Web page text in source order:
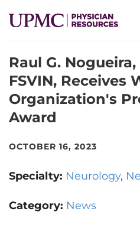
SPECIALTIES
NEWS
EVENTS
Raul G. Nogueira,
FSVIN, Receives
Organization's
Award
OCTOBER 16, 2023
Specialty: Neurology
Category: News